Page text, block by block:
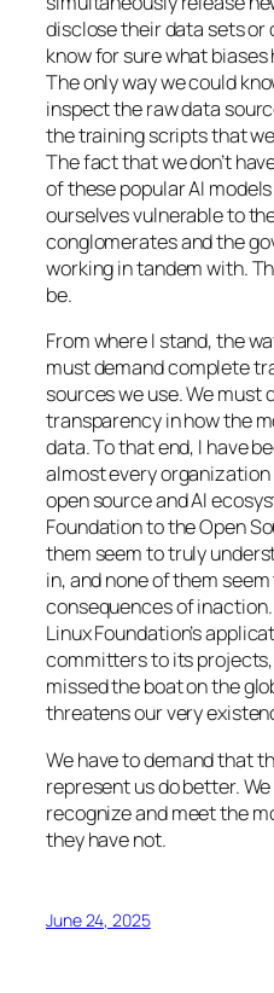
disclose their data sets or
know for sure what
The only way we could
inspect the raw data
the training scripts that
The fact that we don’t
of these popular AI
ourselves vulnerable to
conglomerates and the
working in tandem with.
be.
From where I stand, the
must demand complete
sources we use. We must
transparency in how the
data. To that end, I have
almost every
open source and AI
Foundation to the Open
them seem to truly
in, and none of them
consequences of
Linux Foundation’s
committers to its
missed the boat on the
threatens our very
We have to demand that
represent us do better.
recognize and meet the
they have not.
June 24, 2025